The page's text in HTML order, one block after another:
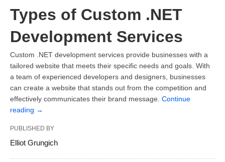
Types of Custom .NET
Development Services
Custom .NET development services provide businesses with a
tailored website that meets their specific needs and goals. With
a team of experienced developers and designers, businesses
can create a website that stands out from the competition and
effectively communicates their brand message. Continue
reading →
PUBLISHED BY
Elliot Grungich